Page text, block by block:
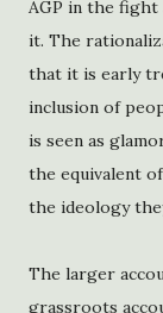
AGP in the
it. The
that it is early
inclusion of
is seen as
the equivalent
the ideology
The larger
grassroots